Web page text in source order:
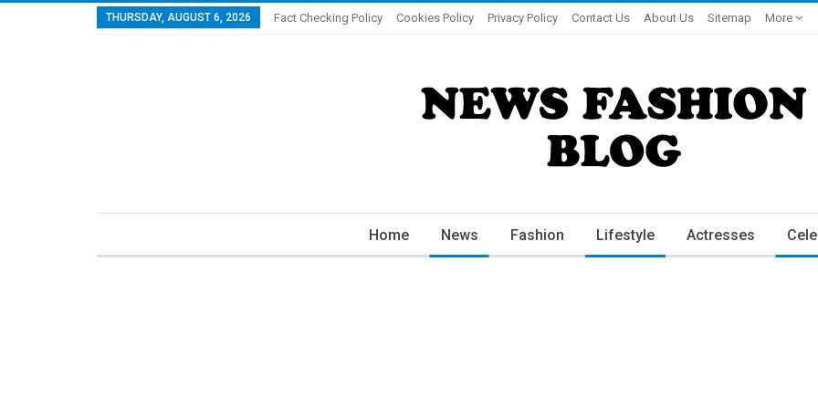
THURSDAY, AUGUST 6, 2026 Fact Checking Policy Cookies Policy Privacy Policy Contact Us About Us Sitemap More
Home News Fashion Lifestyle Actresses